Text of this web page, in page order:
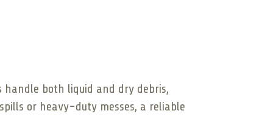
handle both liquid and dry debris,
or heavy-duty messes, a reliable